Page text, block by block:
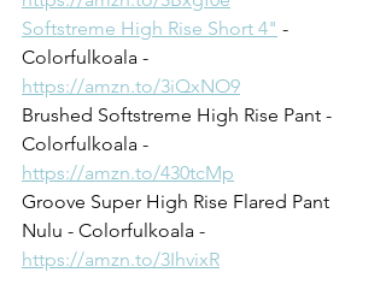
Softstreme High Rise Short 4" -
Colorfulkoala -
https://amzn.to/3iQxNO9
Brushed Softstreme High Rise Pant -
Colorfulkoala -
https://amzn.to/430tcMp
Groove Super High Rise Flared Pant
Nulu - Colorfulkoala -
https://amzn.to/3IhvixR